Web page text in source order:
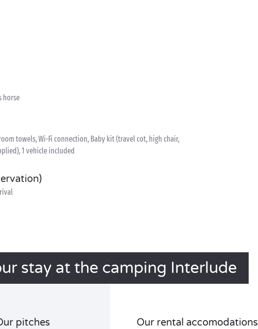
horse
towels, Wi-Fi connection, Baby kit (travel cot, high chair,
1 vehicle included
stay at the camping Interlude
pitches Our rental accomodations